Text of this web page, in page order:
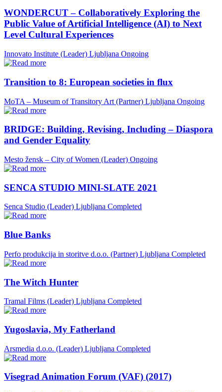
WONDERCUT – Collaboratively Exploring the
Public Value of Artificial Intelligence (AI) to Next
Level Cultural Experiences
Innovato Institute (Leader) Ljubljana Ongoing
Transition to 8: European societies in flux
MoTA – Museum of Transitory Art (Partner) Ljubljana Ongoing
BRIDGE: Building, Revising, Including – Diaspora
and Gender Equality
Mesto žensk – City of Women (Leader) Ongoing
SENCA STUDIO MINI-SLATE 2021
Senca Studio (Leader) Ljubljana Completed
Blue Banks
Perfo produkcija in storitve d.o.o. (Partner) Ljubljana Completed
The Witch Hunter
Tramal Films (Leader) Ljubljana Completed
Yugoslavia, My Fatherland
Arsmedia d.o.o. (Leader) Ljubljana Completed
Visegrad Animation Forum (VAF) (2017)